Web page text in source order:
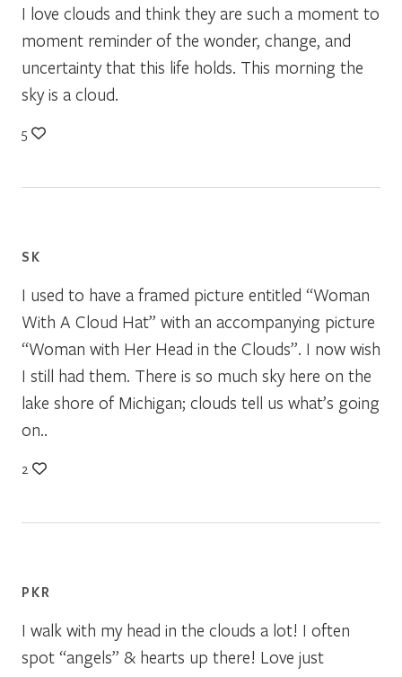
I love clouds and think they are such a moment to
moment reminder of the wonder, change, and
uncertainty that this life holds. This morning the
sky is a cloud.
5
SK
I used to have a framed picture entitled “Woman
With A Cloud Hat” with an accompanying picture
“Woman with Her Head in the Clouds”. I now wish
I still had them. There is so much sky here on the
lake shore of Michigan; clouds tell us what’s going
on..
2
PKR
I walk with my head in the clouds a lot! I often
spot “angels” & hearts up there! Love just